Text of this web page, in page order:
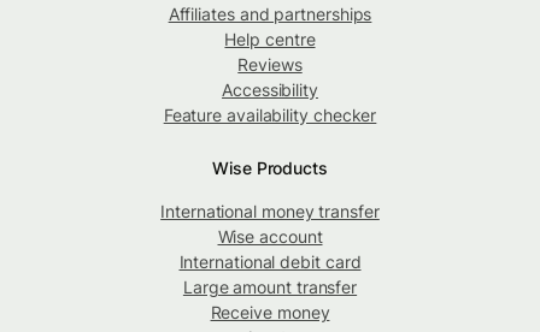
Affiliates and partnerships
Help centre
Reviews
Accessibility
Feature availability checker
Wise Products
International money transfer
Wise account
International debit card
Large amount transfer
Receive money